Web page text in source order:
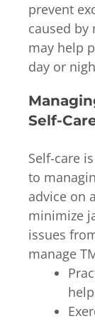
prevent
caused by
may help
day or
Self-
Self-care
to
advice on
minimize
issues
manage